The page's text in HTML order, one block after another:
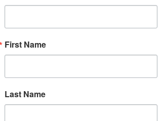
relationships wherever
work, and play.
First Name
Last Name